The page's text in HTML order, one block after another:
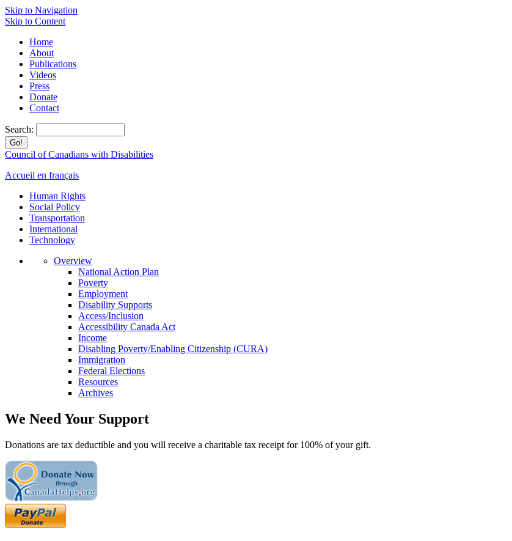
Skip to Navigation
Skip to Content
Home
About
Publications
Videos
Press
Donate
Contact
Search:
Council of Canadians with Disabilities
Accueil en français
Human Rights
Social Policy
Transportation
International
Technology
Overview
National Action Plan
Poverty
Employment
Disability Supports
Access/Inclusion
Accessibility Canada Act
Income
Disabling Poverty/Enabling Citizenship (CURA)
Immigration
Federal Elections
Resources
Archives
We Need Your Support
Donations are tax deductible and you will receive a charitable tax receipt for 100% of your gift.